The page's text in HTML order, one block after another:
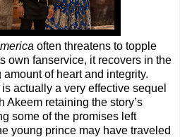
often threatens to topple
own fanservice, it recovers in the
of heart and integrity.
actually a very effective sequel
Akeem retaining the story’s
some of the promises left
young prince may have traveled